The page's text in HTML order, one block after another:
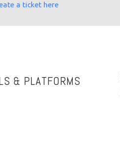
a ticket here
& PLATFORMS